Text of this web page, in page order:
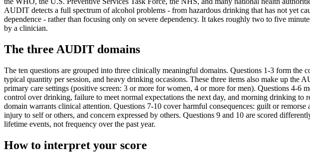
AUDIT detects a full spectrum of alcohol problems - from hazardous drinking that has not yet
dependence - rather than focusing only on severe dependency. It takes roughly two to five
by a clinician.
The three AUDIT domains
The ten questions are grouped into three clinically meaningful domains. Questions 1-3 form the
typical quantity per session, and heavy drinking occasions. These three items also make up the
primary care settings (positive screen: 3 or more for women, 4 or more for men). Questions 4-6
control over drinking, failure to meet normal expectations the next day, and morning drinking to
domain warrants clinical attention. Questions 7-10 cover harmful consequences: guilt or
injury to self or others, and concern expressed by others. Questions 9 and 10 are scored
lifetime events, not frequency over the past year.
How to interpret your score